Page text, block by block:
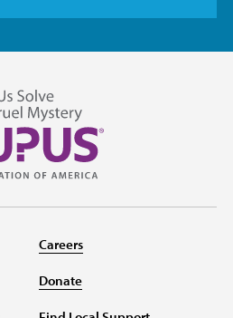
Careers
Donate